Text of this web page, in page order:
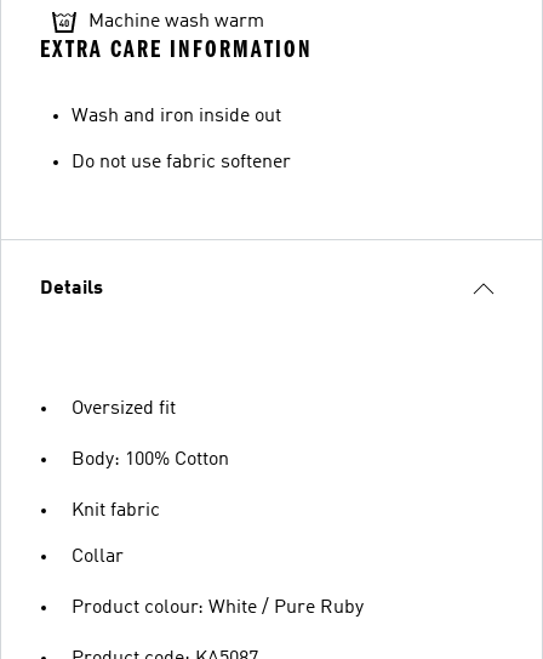
Machine wash warm
EXTRA CARE INFORMATION
Wash and iron inside out
Do not use fabric softener
Details
Oversized fit
Body: 100% Cotton
Knit fabric
Collar
Product colour: White / Pure Ruby